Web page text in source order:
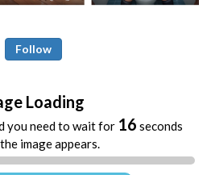
Follow
Loading
you need to wait for 16 seconds
image appears.